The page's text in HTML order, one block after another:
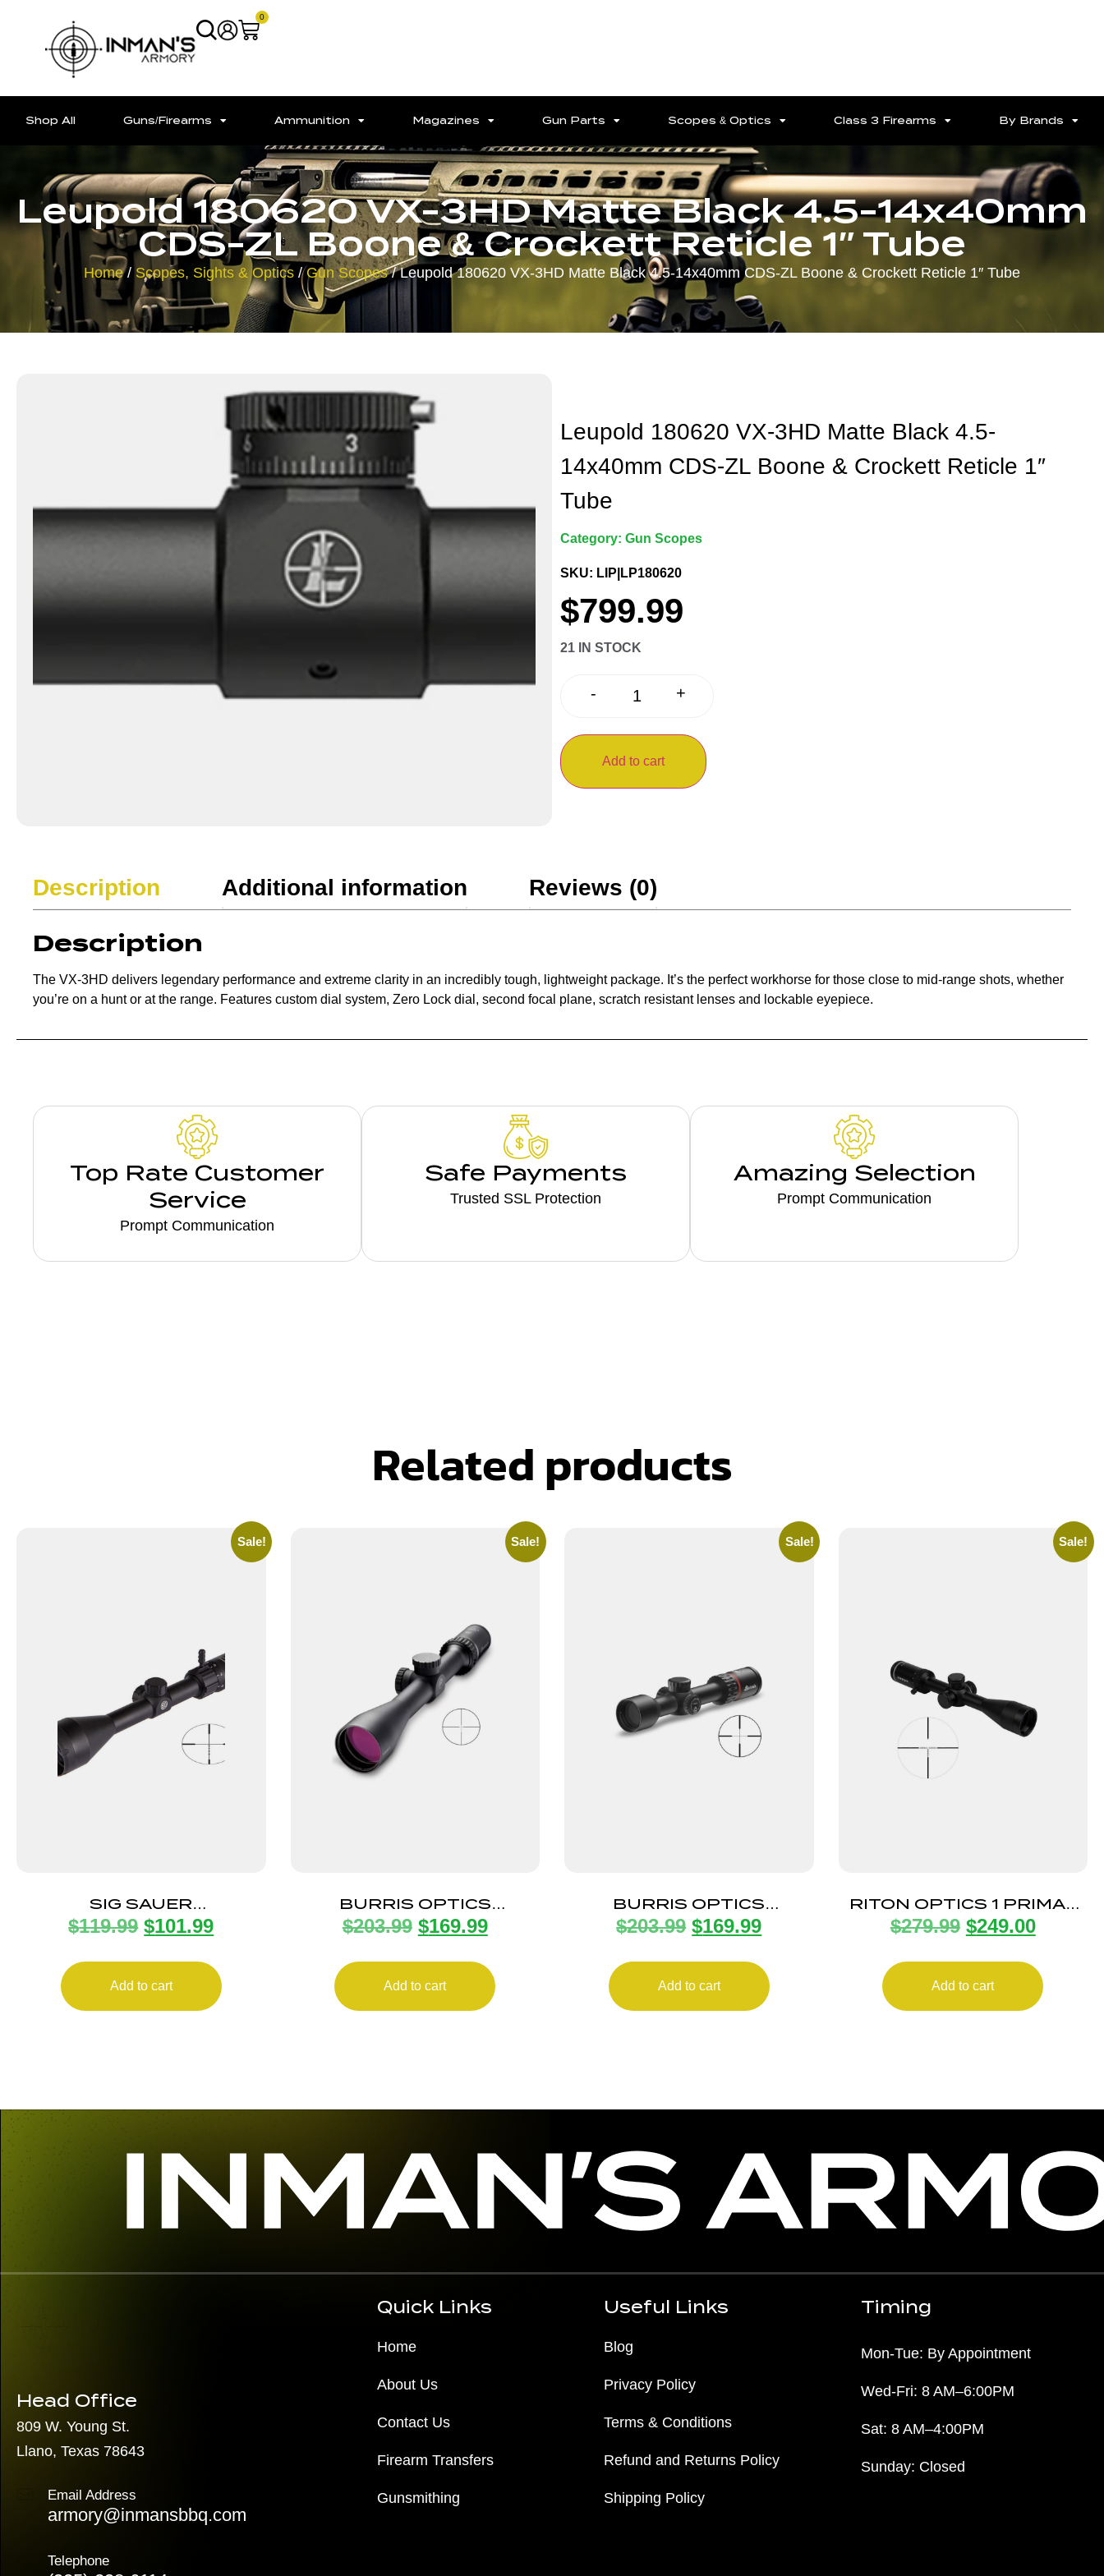
0
Shop All Guns/Firearms Ammunition Magazines Gun Parts Scopes & Optics Class 3 Firearms By Brands
Leupold 180620 VX-3HD Matte Black 4.5-14x40mm
CDS-ZL Boone & Crockett Reticle 1″ Tube
Home/ Scopes, Sights & Optics /Gun Scopes/ Leupold 180620 VX-3HD Matte Black 4.5-14x40mm CDS-ZL Boone & Crockett Reticle 1″ Tube
Leupold 180620 VX-3HD Matte Black 4.5-
14x40mm CDS-ZL Boone & Crockett Reticle 1″
Tube
Category: Gun Scopes
SKU: LIP|LP180620
$799.99
21 IN STOCK
- +
Add to cart
Description Additional information Reviews (0)
Description
The VX-3HD delivers legendary performance and extreme clarity in an incredibly tough, lightweight package. It’s the perfect workhorse for those close to mid-range shots, whether
you’re on a hunt or at the range. Features custom dial system, Zero Lock dial, second focal plane, scratch resistant lenses and lockable eyepiece.
Top Rate Customer
Service
Prompt Communication
Safe Payments
Trusted SSL Protection
Amazing Selection
Prompt Communication
Related products
Sale!
SIG SAUER
BUCKMASTERS 3-9X50
$119.99 $101.99
Add to cart
Sale!
BURRIS OPTICS
FULLFIELD E1 3-9X40MM
$203.99 $169.99
Add to cart
Sale!
BURRIS OPTICS
FULLFIELD 2-8X35MM
$203.99 $169.99
Add to cart
Sale!
RITON OPTICS 1 PRIMAL
4-16X44 1″ RUT ZRT
$279.99 $249.00
Add to cart
Head Office
809 W. Young St.
Llano, Texas 78643
Email Address
armory@inmansbbq.com
Telephone
Quick Links
Home
About Us
Contact Us
Firearm Transfers
Gunsmithing
Useful Links
Blog
Privacy Policy
Terms & Conditions
Refund and Returns Policy
Shipping Policy
Timing
Mon-Tue: By Appointment
Wed-Fri: 8 AM–6:00PM
Sat: 8 AM–4:00PM
Sunday: Closed